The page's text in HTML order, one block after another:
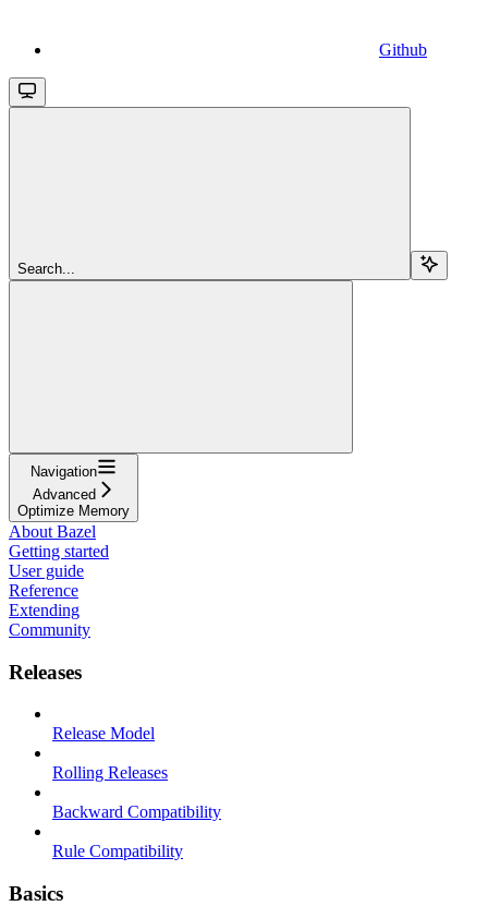
Github
Search...
Navigation
Advanced
Optimize Memory
About Bazel
Getting started
User guide
Reference
Extending
Community
Releases
Release Model
Rolling Releases
Backward Compatibility
Rule Compatibility
Basics